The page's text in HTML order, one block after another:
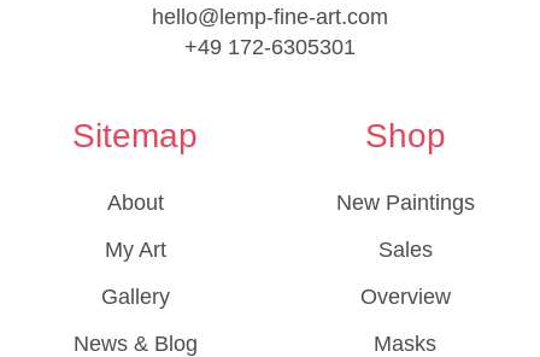
hello@lemp-fine-art.com
+49 172-6305301
Sitemap
About
My Art
Gallery
News & Blog
Shop
New Paintings
Sales
Overview
Masks